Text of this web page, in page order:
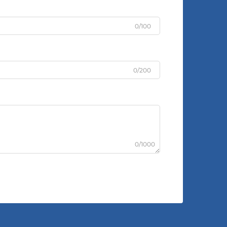
0/100
0/200
0/1000